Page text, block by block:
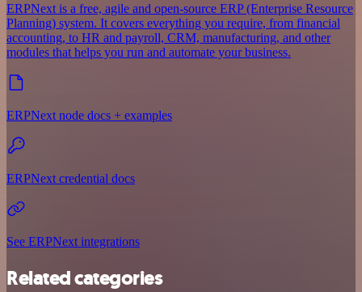
ERPNext is a free, agile and open-source ERP (Enterprise Resource
Planning) system. It covers everything you require, from financial
accounting, to HR and payroll, CRM, manufacturing, and other
modules that helps you run and automate your business.
ERPNext node docs + examples
ERPNext credential docs
See ERPNext integrations
Related categories